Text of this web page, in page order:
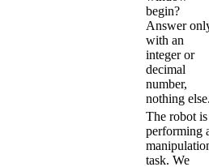
begin?
Answer
with an
integer or
decimal
number,
nothing
The robot is
performing
task. We